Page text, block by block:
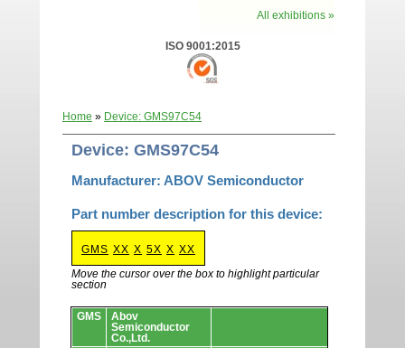
All exhibitions »
ISO 9001:2015
Home » Device: GMS97C54
Device: GMS97C54
Manufacturer: ABOV Semiconductor
Part number description for this device:
GMS XX X 5X X XX
Move the cursor over the box to highlight particular
section
Devices.
GMS
Abov
Semiconductor
Co.,Ltd.